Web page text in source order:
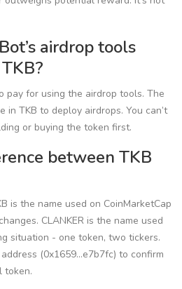
airdrop tools
pay for using the airdrop tools. The
in TKB to deploy airdrops. You can’t
or buying the token first.
between TKB
is the name used on CoinMarketCap
CLANKER is the name used
situation - one token, two tickers.
(0x1659...e7b7fc) to confirm
token.